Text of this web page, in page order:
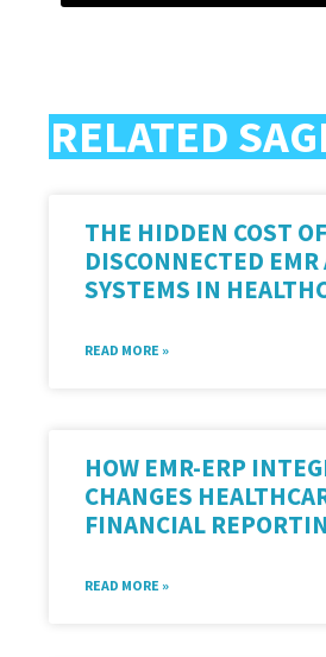
RELATED
THE HIDDEN COST OF
DISCONNECTED
SYSTEMS IN
READ MORE »
HOW EMR-ERP
CHANGES
FINANCIAL
READ MORE »